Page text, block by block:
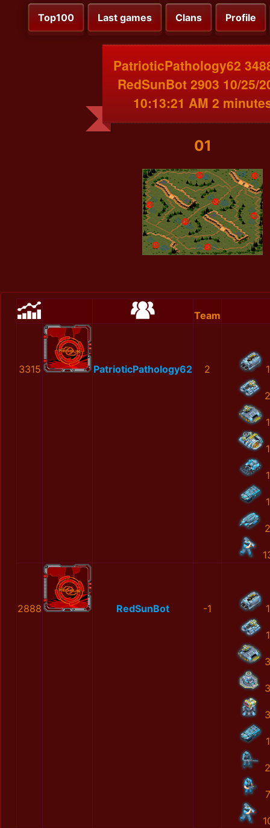
Top100 Last games Clans Profile
PatrioticPathology62
RedSunBot 2903 10/25/
10:13:21 AM 2
01
Team
3315 PatrioticPathology62 2 1
2
1
1
1
1
2
2888 RedSunBot -1 1
1
3
3
3
1
2
7